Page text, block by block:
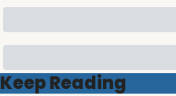
Keep Reading